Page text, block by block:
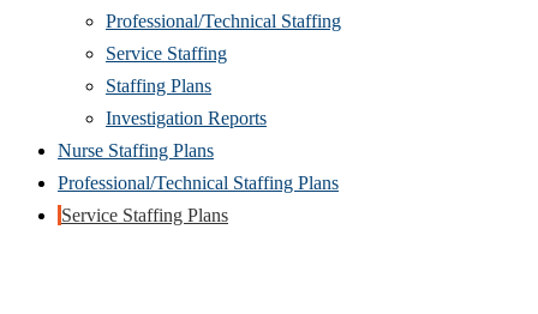
Professional/Technical Staffing
Service Staffing
Staffing Plans
Investigation Reports
Nurse Staffing Plans
Professional/Technical Staffing Plans
Service Staffing Plans